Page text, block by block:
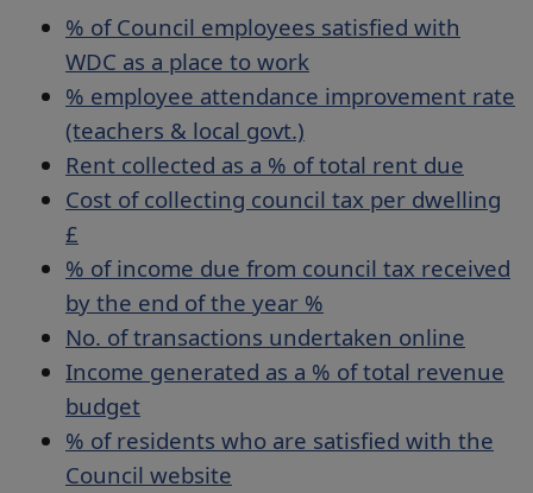
% of Council employees satisfied with
WDC as a place to work
% employee attendance improvement rate
(teachers & local govt.)
Rent collected as a % of total rent due
Cost of collecting council tax per dwelling
£
% of income due from council tax received
by the end of the year %
No. of transactions undertaken online
Income generated as a % of total revenue
budget
% of residents who are satisfied with the
Council website